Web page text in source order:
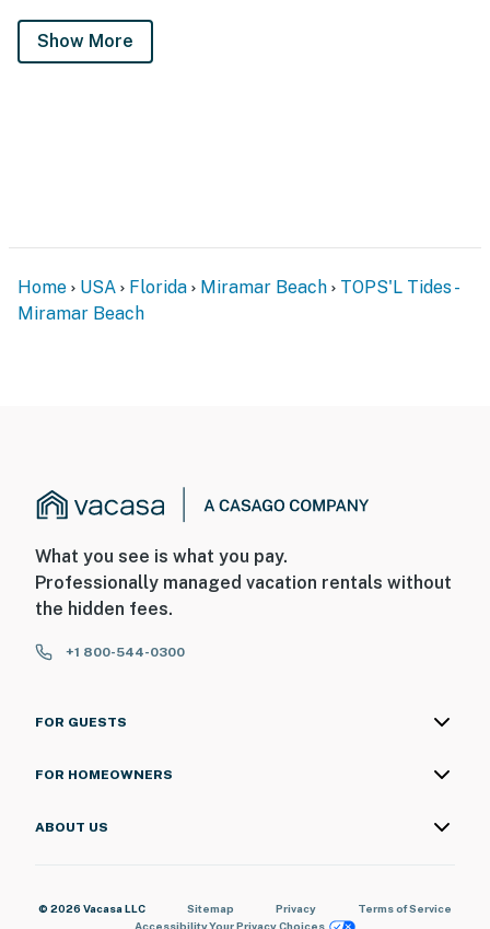
Show More
Home USA Florida Miramar Beach
TOPS'L Tides -
Miramar Beach
What you see is what you pay.
Professionally managed vacation rentals without
the hidden fees.
+1 800-544-0300
FOR GUESTS
FOR HOMEOWNERS
ABOUT US
© 2026 Vacasa LLC Sitemap Privacy
Terms of Service
AccessibilityYour Privacy Choices